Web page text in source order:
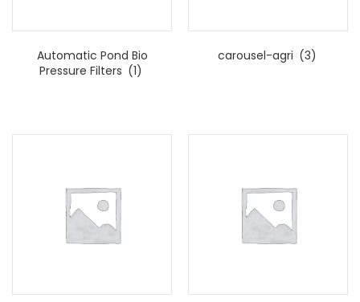
Automatic Pond Bio
Pressure Filters (1)
carousel-agri (3)